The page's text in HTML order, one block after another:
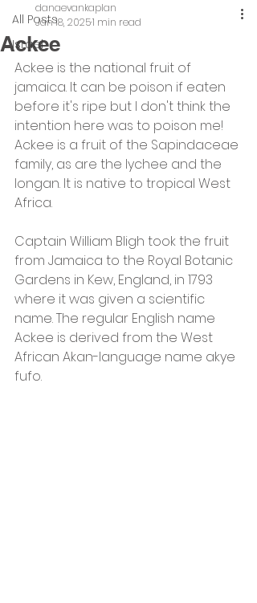
All Posts
Israel
Ackee
danaevankaplan
Jan 18, 20251 min read
Ackee is the national fruit of
jamaica. It can be poison if eaten
before it's ripe but I don't think the
intention here was to poison me!
Ackee is a fruit of the Sapindaceae
family, as are the lychee and the
longan. It is native to tropical West
Africa.
Captain William Bligh took the fruit
from Jamaica to the Royal Botanic
Gardens in Kew, England, in 1793
where it was given a scientific
name. The regular English name
Ackee is derived from the West
African Akan-language name akye
fufo.